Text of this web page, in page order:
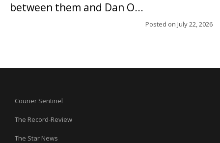
between them and Dan O...
Posted on July 22, 2026
Courier Sentinel
The Record-Review
The Star News